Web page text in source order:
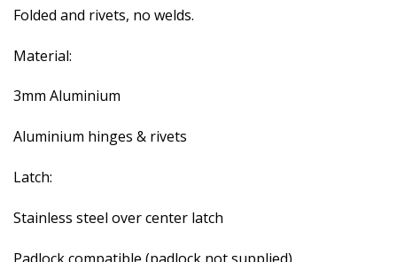
Folded and rivets, no welds.
Material:
3mm Aluminium
Aluminium hinges & rivets
Latch:
Stainless steel over center latch
Padlock compatible (padlock not supplied)